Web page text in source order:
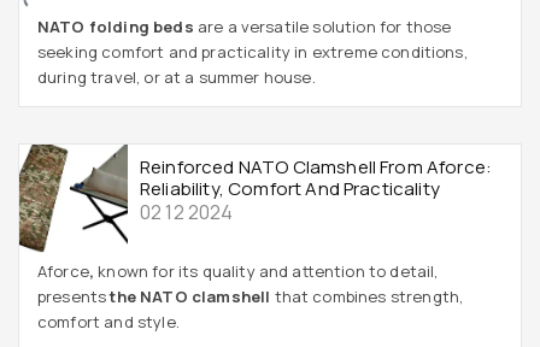
NATO folding beds are a versatile solution for those
seeking comfort and practicality in extreme conditions,
during travel, or at a summer house.
Reinforced NATO Clamshell From Aforce:
Reliability, Comfort And Practicality
02 12 2024
Aforce, known for its quality and attention to detail,
presentsthe NATO clamshell that combines strength,
comfort and style.